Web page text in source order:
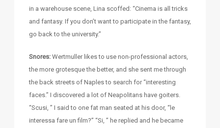
in a warehouse scene, Lina scoffed: “Cinema is all tricks
and fantasy. If you don’t want to participate in the fantasy,
go back to the university.”
Snores: Wertmuller likes to use non-professional actors,
the more grotesque the better, and she sent me through
the back streets of Naples to search for “interesting
faces.” I discovered a lot of Neapolitans have goiters.
“Scusi, ” I said to one fat man seated at his door, “le
interessa fare un film?” “Si, ” he replied and he became